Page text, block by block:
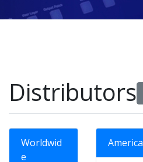
Distributors
Worldwid
e
America